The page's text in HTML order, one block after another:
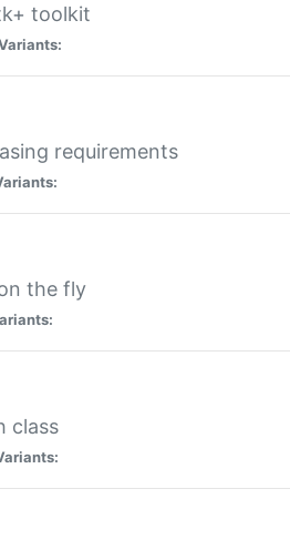
toolkit
requirements
the fly
class